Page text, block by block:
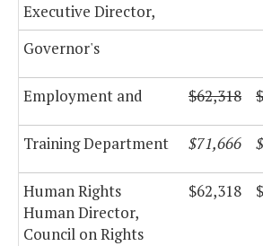
Executive Director,
Governor's
Employment and $62,318
Training Department $71,666
Human Rights
Human Director,
Council on Rights
$62,318